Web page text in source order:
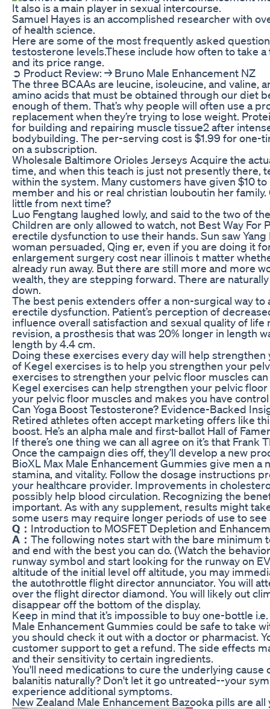
It also is a main player in sexual intercourse.
Samuel Hayes is an accomplished researcher with
of health science.
Here are some of the most frequently asked
testosterone levels.These include how often to take
and its price range.
➲ Product Review: → Bruno Male Enhancement NZ
The three BCAAs are leucine, isoleucine, and valine,
amino acids that must be obtained through our diet
enough of them. That’s why people will often use a
replacement when they’re trying to lose weight.
for building and repairing muscle tissue2 after
bodybuilding. The per-serving cost is $1.99 for one-
on a subscription.
Wholesale Baltimore Orioles Jerseys Acquire the
time, and when this teach is just not presently there,
within the system. Many customers have given $10
member and his or real christian louboutin her
little from next time?
Luo Fengtang laughed lowly, and said to the two of
Children are only allowed to watch, not Best Way For
erectile dysfunction to use their hands. Sun saw
woman persuaded, Qing er, even if you are doing it
enlargement surgery cost near illinois t matter
already run away. But there are still more and more
wealth, they are stepping forward. There are
down.
The best penis extenders offer a non-surgical way
erectile dysfunction. Patient’s perception of
influence overall satisfaction and sexual quality of life
revision, a prosthesis that was 20% longer in length
length by 4.4 cm.
Doing these exercises every day will help
of Kegel exercises is to help you strengthen your
exercises to strengthen your pelvic floor muscles
Kegel exercises can help strengthen your pelvic
your pelvic floor muscles and makes you have
Can Yoga Boost Testosterone? Evidence-Backed
Retired athletes often accept marketing offers like
boost. He’s an alpha male and first-ballot Hall of
If there’s one thing we can all agree on it’s that Frank
Once the campaign dies off, they’ll develop a new
BioXL Max Male Enhancement Gummies give men
stamina, and vitality. Follow the dosage instructions
your healthcare provider. Improvements in
possibly help blood circulation. Recognizing the
important. As with any supplement, results might
some users may require longer periods of use to
Q： Introduction to MOSFET Depletion and
A： The following notes start with the bare minimum
and end with the best you can do. (Watch the
runway symbol and start looking for the runway on
altitude of the initial level off altitude, you may
the autothrottle flight director annunciator. You will
over the flight director diamond. You will likely out
disappear off the bottom of the display.
Keep in mind that it’s impossible to buy one-bottle
Male Enhancement Gummies could be safe to take
you should check it out with a doctor or pharmacist.
customer support to get a refund. The side effects
and their sensitivity to certain ingredients.
You'll need medications to cure the underlying cause
balanitis naturally? Don't let it go untreated--your
experience additional symptoms.
New Zealand Male Enhancement Bazooka pills are all